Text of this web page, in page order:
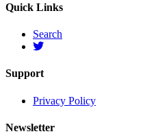
Quick Links
Search
Support
Privacy Policy
Newsletter